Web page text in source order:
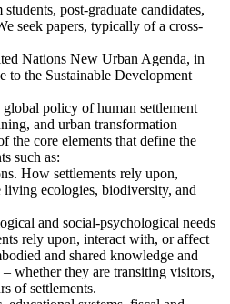
post-graduate candidates,
seek papers, typically of a cross-
Nations New Urban Agenda, in
to the Sustainable Development
policy of human settlement
and urban transformation
the core elements that define the
such as:
How settlements rely upon,
ecologies, biodiversity, and
and social-psychological needs
rely upon, interact with, or affect
and shared knowledge and
whether they are transiting visitors,
of settlements.